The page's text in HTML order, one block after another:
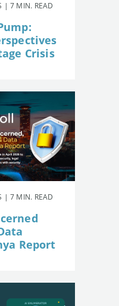
| 7 MIN. READ
Crisis
| 7 MIN. READ
Report